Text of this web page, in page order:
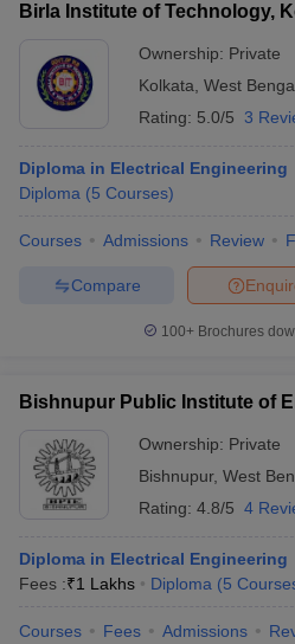
Birla Institute of Technology,
Ownership: Private
Kolkata West
Rating: 5.0/5 3
Diploma in Electrical Engineering
Diploma (5 Courses)
Courses Admissions Review
Compare
100+ Brochures
Bishnupur Public Institute of
Ownership: Private
Bishnupur, West
Rating: 4.8/5 4
Diploma in Electrical Engineering
Fees :₹1 Lakhs Diploma (5
Courses Fees Admissions